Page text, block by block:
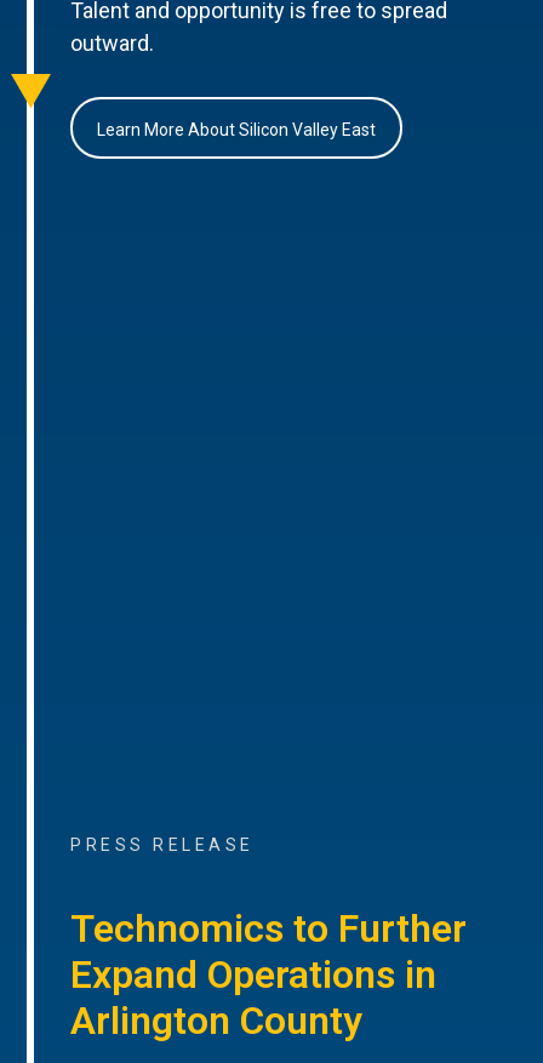
Talent and opportunity is free to spread
outward.
Learn More About Silicon Valley East
PRESS RELEASE
Technomics to Further
Expand Operations in
Arlington County